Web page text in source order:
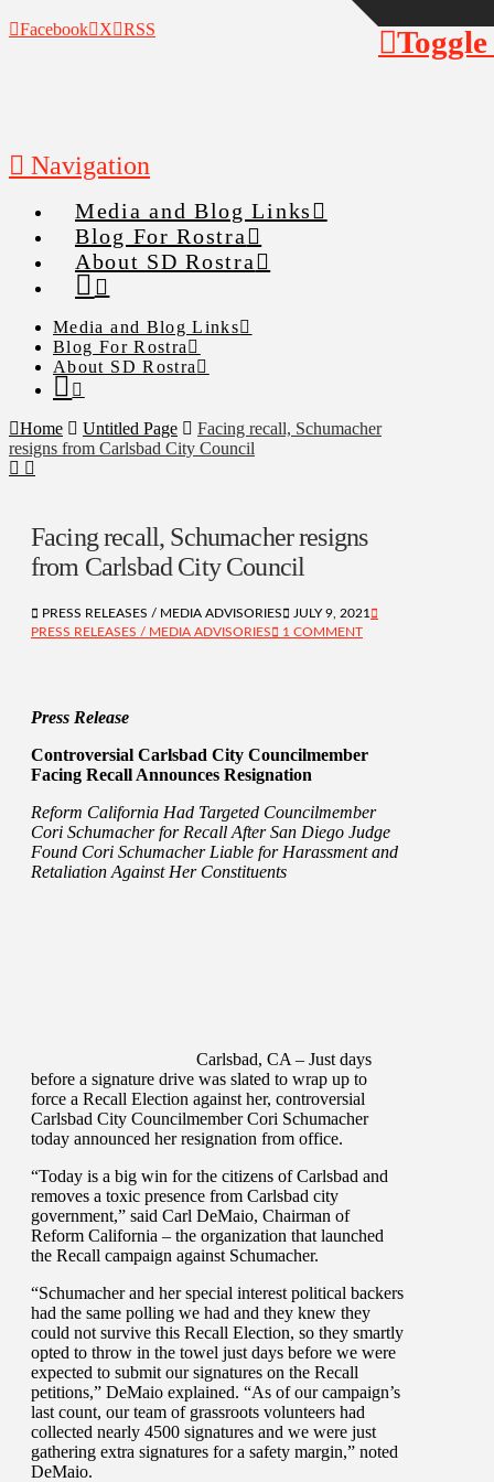
Facebook X RSS
Navigation
Media and Blog Links
Blog For Rostra
About SD Rostra
Media and Blog Links
Blog For Rostra
About SD Rostra
Home Untitled Page
Facing recall, Schumacher
resigns from Carlsbad City Council
Facing recall, Schumacher resigns
from Carlsbad City Council
PRESS RELEASES / MEDIA ADVISORIES
JULY 9, 2021
PRESS RELEASES / MEDIA ADVISORIES
1 COMMENT
Press Release
Controversial Carlsbad City Councilmember
Facing Recall Announces Resignation
Reform California Had Targeted Councilmember
Cori Schumacher for Recall After San Diego Judge
Found Cori Schumacher Liable for Harassment and
Retaliation Against Her Constituents
Carlsbad, CA – Just days
before a signature drive was slated to wrap up to
force a Recall Election against her, controversial
Carlsbad City Councilmember Cori Schumacher
today announced her resignation from office.
“Today is a big win for the citizens of Carlsbad and
removes a toxic presence from Carlsbad city
government,” said Carl DeMaio, Chairman of
Reform California – the organization that launched
the Recall campaign against Schumacher.
“Schumacher and her special interest political backers
had the same polling we had and they knew they
could not survive this Recall Election, so they smartly
opted to throw in the towel just days before we were
expected to submit our signatures on the Recall
petitions,” DeMaio explained. “As of our campaign’s
last count, our team of grassroots volunteers had
collected nearly 4500 signatures and we were just
gathering extra signatures for a safety margin,” noted
DeMaio.